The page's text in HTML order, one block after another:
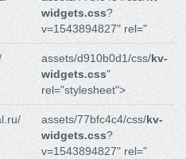
widgets.css?
v=1543894827" rel="
assets/d910b0d1/css/kv-
widgets.css"
rel="stylesheet">
assets/77bfc4c4/css/kv-
widgets.css?
v=1543894827" rel="